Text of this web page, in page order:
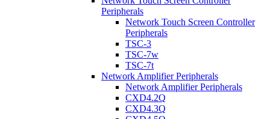
Peripherals
Network Touch Screen Controller
Peripherals
TSC-3
TSC-7w
TSC-7t
Network Amplifier Peripherals
Network Amplifier Peripherals
CXD4.2Q
CXD4.3Q